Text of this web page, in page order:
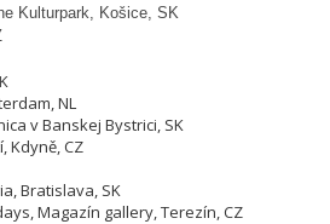
Kulturpark, Košice, SK
NL
v Banskej Bystrici, SK
Kdyně, CZ
Bratislava, SK
Magazín gallery, Terezín, CZ